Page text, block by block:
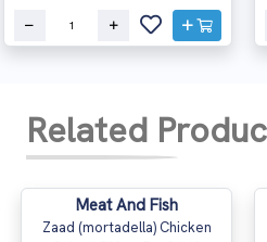
Related
Meat And Fish
Zaad (mortadella) Chicken